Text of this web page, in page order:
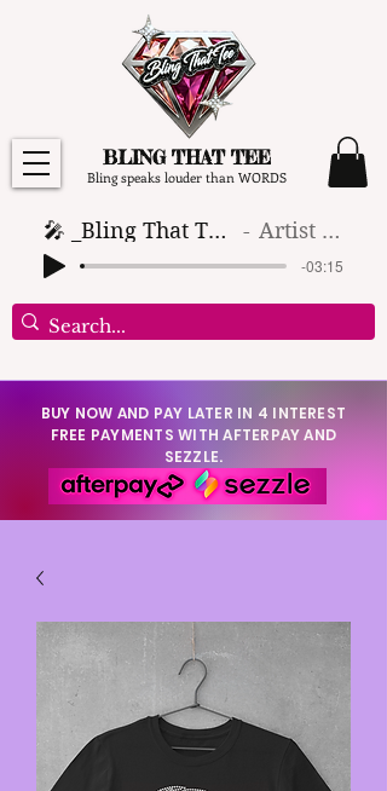
BLING THAT TEE
Bling speaks louder than WORDS
🎤 _Bling That Tee_ 🎶 (1) Artist Name
-03:15
BUY NOW AND PAY LATER IN 4 INTEREST
FREE PAYMENTS WITH AFTERPAY AND
SEZZLE.